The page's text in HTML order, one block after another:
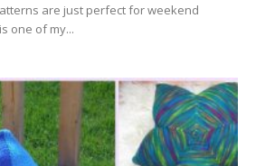
are just perfect for weekend
one of my...